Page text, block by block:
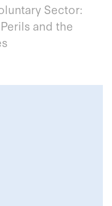
Sector:
and the